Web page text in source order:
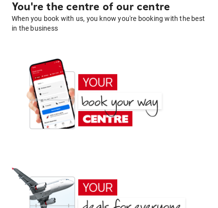
You're the centre of our centre
When you book with us, you know you're booking with the best
in the business